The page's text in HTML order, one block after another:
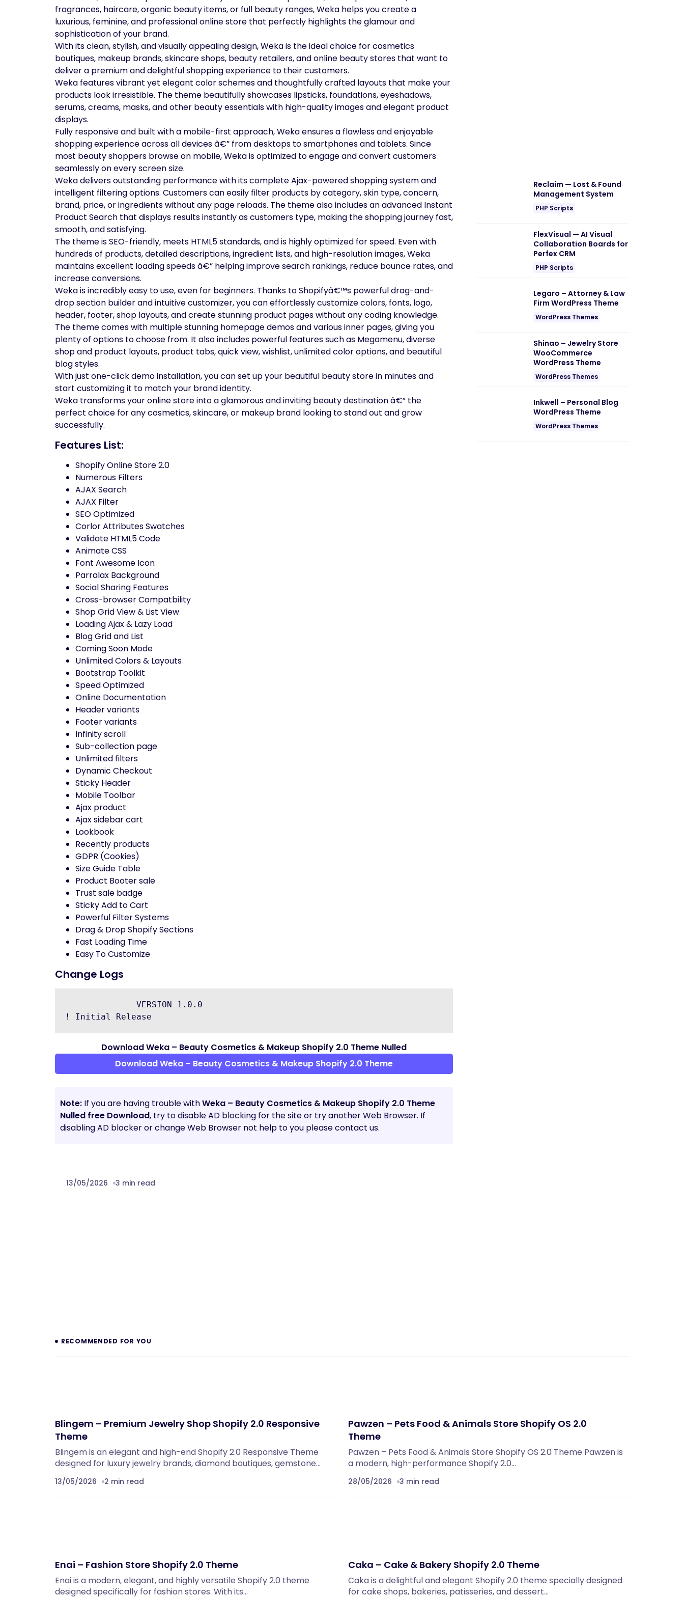
fragrances, haircare, organic beauty items, or full beauty ranges, Weka helps you create a
luxurious, feminine, and professional online store that perfectly highlights the glamour and
sophistication of your brand.
With its clean, stylish, and visually appealing design, Weka is the ideal choice for cosmetics
boutiques, makeup brands, skincare shops, beauty retailers, and online beauty stores that want to
deliver a premium and delightful shopping experience to their customers.
Weka features vibrant yet elegant color schemes and thoughtfully crafted layouts that make your
products look irresistible. The theme beautifully showcases lipsticks, foundations, eyeshadows,
serums, creams, masks, and other beauty essentials with high-quality images and elegant product
displays.
Fully responsive and built with a mobile-first approach, Weka ensures a flawless and enjoyable
shopping experience across all devices â€” from desktops to smartphones and tablets. Since
most beauty shoppers browse on mobile, Weka is optimized to engage and convert customers
seamlessly on every screen size.
Weka delivers outstanding performance with its complete Ajax-powered shopping system and
intelligent filtering options. Customers can easily filter products by category, skin type, concern,
brand, price, or ingredients without any page reloads. The theme also includes an advanced Instant
Product Search that displays results instantly as customers type, making the shopping journey fast,
smooth, and satisfying.
The theme is SEO-friendly, meets HTML5 standards, and is highly optimized for speed. Even with
hundreds of products, detailed descriptions, ingredient lists, and high-resolution images, Weka
maintains excellent loading speeds â€” helping improve search rankings, reduce bounce rates, and
increase conversions.
Weka is incredibly easy to use, even for beginners. Thanks to Shopifyâ€™s powerful drag-and-
drop section builder and intuitive customizer, you can effortlessly customize colors, fonts, logo,
header, footer, shop layouts, and create stunning product pages without any coding knowledge.
The theme comes with multiple stunning homepage demos and various inner pages, giving you
plenty of options to choose from. It also includes powerful features such as Megamenu, diverse
shop and product layouts, product tabs, quick view, wishlist, unlimited color options, and beautiful
blog styles.
With just one-click demo installation, you can set up your beautiful beauty store in minutes and
start customizing it to match your brand identity.
Weka transforms your online store into a glamorous and inviting beauty destination â€” the
perfect choice for any cosmetics, skincare, or makeup brand looking to stand out and grow
successfully.
Features List:
Shopify Online Store 2.0
Numerous Filters
AJAX Search
AJAX Filter
SEO Optimized
Corlor Attributes Swatches
Validate HTML5 Code
Animate CSS
Font Awesome Icon
Parralax Background
Social Sharing Features
Cross-browser Compatbility
Shop Grid View & List View
Loading Ajax & Lazy Load
Blog Grid and List
Coming Soon Mode
Unlimited Colors & Layouts
Bootstrap Toolkit
Speed Optimized
Online Documentation
Header variants
Footer variants
Infinity scroll
Sub-collection page
Unlimited filters
Dynamic Checkout
Sticky Header
Mobile Toolbar
Ajax product
Ajax sidebar cart
Lookbook
Recently products
GDPR (Cookies)
Size Guide Table
Product Booter sale
Trust sale badge
Sticky Add to Cart
Powerful Filter Systems
Drag & Drop Shopify Sections
Fast Loading Time
Easy To Customize
Change Logs
------------  VERSION 1.0.0  ------------
Download Weka – Beauty Cosmetics & Makeup Shopify 2.0 Theme Nulled
Download Weka – Beauty Cosmetics & Makeup Shopify 2.0 Theme
Note: If you are having trouble withWeka – Beauty Cosmetics & Makeup Shopify 2.0 Theme
Nulled free Download, try to disable AD blocking for the site or try another Web Browser. If
disabling AD blocker or change Web Browser not help to you please contact us.
13/05/2026 3 min read
Reclaim — Lost & Found
Management System
PHP Scripts
FlexVisual — AI Visual
Collaboration Boards for
Perfex CRM
PHP Scripts
Legaro – Attorney & Law
Firm WordPress Theme
WordPress Themes
Shinao – Jewelry Store
WooCommerce
WordPress Theme
WordPress Themes
Inkwell – Personal Blog
WordPress Theme
WordPress Themes
RECOMMENDED FOR YOU
Blingem – Premium Jewelry Shop Shopify 2.0 Responsive
Theme
Blingem is an elegant and high-end Shopify 2.0 Responsive Theme
designed for luxury jewelry brands, diamond boutiques, gemstone…
13/05/2026 2 min read
Pawzen – Pets Food & Animals Store Shopify OS 2.0
Theme
Pawzen – Pets Food & Animals Store Shopify OS 2.0 Theme Pawzen is
a modern, high-performance Shopify 2.0…
28/05/2026 3 min read
Enai – Fashion Store Shopify 2.0 Theme
Enai is a modern, elegant, and highly versatile Shopify 2.0 theme
designed specifically for fashion stores. With its…
Caka – Cake & Bakery Shopify 2.0 Theme
Caka is a delightful and elegant Shopify 2.0 theme specially designed
for cake shops, bakeries, patisseries, and dessert…